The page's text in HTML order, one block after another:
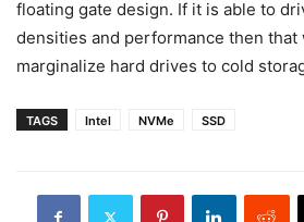
floating gate design. If it is able to
densities and performance then that
marginalize hard drives to cold
TAGS Intel NVMe SSD